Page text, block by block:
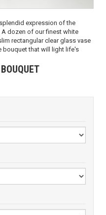
expression of the
dozen of our finest white
rectangular clear glass vase
bouquet that will light life's